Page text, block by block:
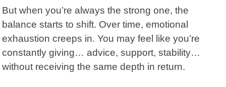
But when you’re always the strong one, the
balance starts to shift. Over time, emotional
exhaustion creeps in. You may feel like you’re
constantly giving… advice, support, stability…
without receiving the same depth in return.